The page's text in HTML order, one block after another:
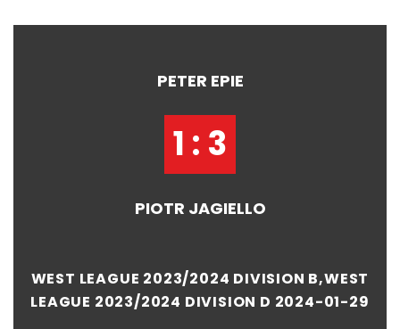
PETER EPIE
1 : 3
PIOTR JAGIELLO
WEST LEAGUE 2023/2024 DIVISION B,WEST
LEAGUE 2023/2024 DIVISION D 2024-01-29